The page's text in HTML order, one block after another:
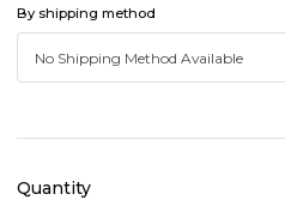
By shipping method
Quantity